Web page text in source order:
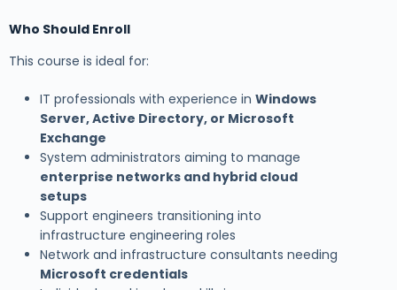
Who Should Enroll
This course is ideal for:
IT professionals with experience in Windows
Server, Active Directory, or Microsoft
Exchange
System administrators aiming to manage
enterprise networks and hybrid cloud
setups
Support engineers transitioning into
infrastructure engineering roles
Network and infrastructure consultants needing
Microsoft credentials